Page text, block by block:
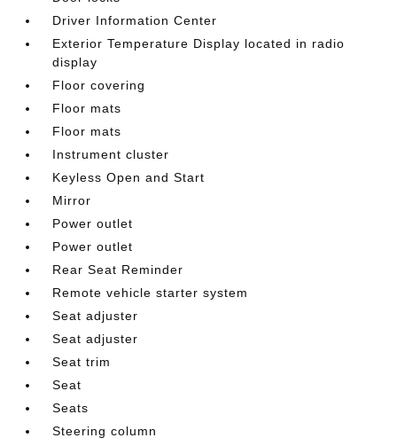
Driver Information Center
Exterior Temperature Display located in radio
display
Floor covering
Floor mats
Floor mats
Instrument cluster
Keyless Open and Start
Mirror
Power outlet
Power outlet
Rear Seat Reminder
Remote vehicle starter system
Seat adjuster
Seat adjuster
Seat trim
Seat
Seats
Steering column